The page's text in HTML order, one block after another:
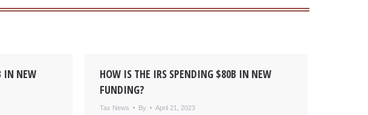
IN NEW
HOW IS THE IRS SPENDING $80B IN NEW
FUNDING?
Tax News By April 21, 2023